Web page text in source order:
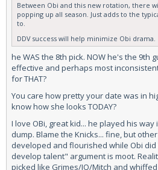
Between Obi and this new rotation, there
popping up all season. Just adds to the
to.
DDV success will help minimize Obi drama.
he WAS the 8th pick. NOW he's the 9th
effective and perhaps most
for THAT?
You care how pretty your date was in
know how she looks TODAY?
I love OBi, great kid... he played his
dump. Blame the Knicks... fine, but
developed and flourished while Obi
develop talent" argument is moot.
picked like Grimes/IQ/Mitch and